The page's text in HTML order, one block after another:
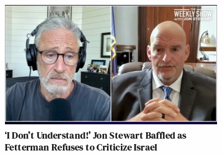
‘I Don’t Understand!’ Jon Stewart Baffled as
Fetterman Refuses to Criticize Israel